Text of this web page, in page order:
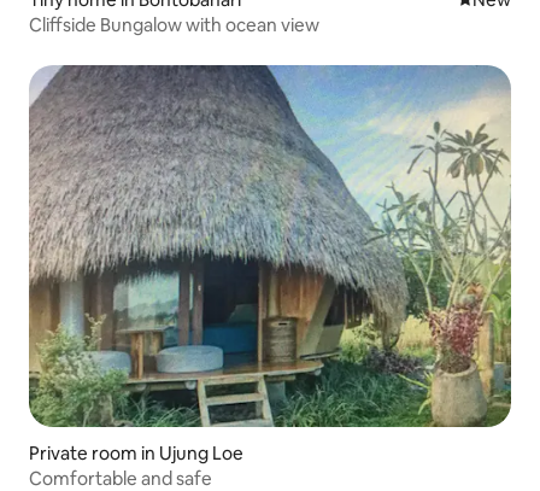
Cliffside Bungalow with ocean view
Private room in Ujung Loe
Comfortable and safe